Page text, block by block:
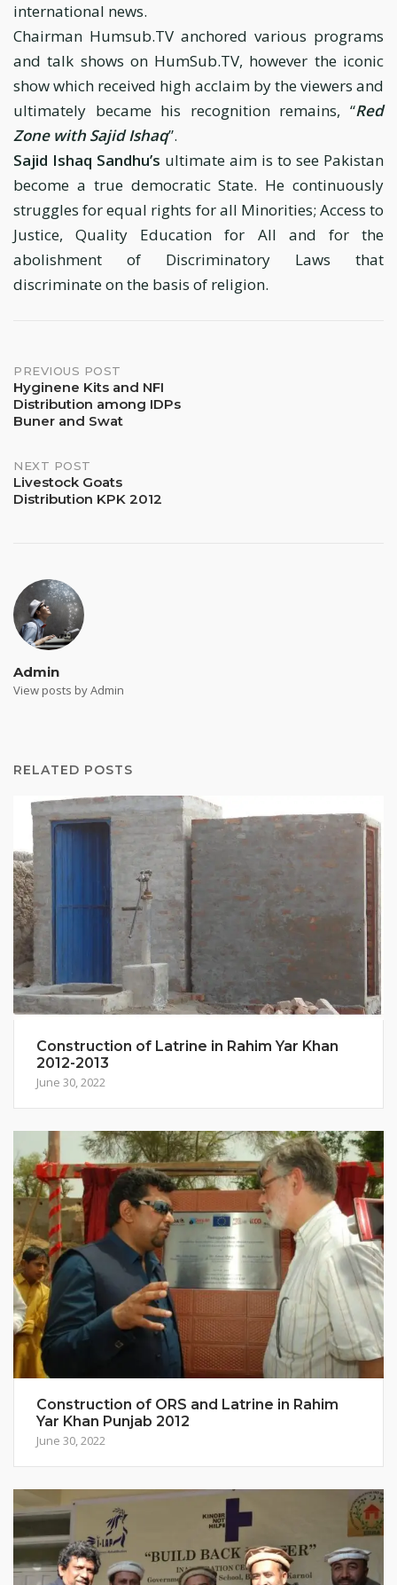
international news.
Chairman Humsub.TV anchored various programs
and talk shows on HumSub.TV, however the iconic
show which received high acclaim by the viewers and
ultimately became his recognition remains, “Red
Zone with Sajid Ishaq”.
Sajid Ishaq Sandhu’s ultimate aim is to see Pakistan
become a true democratic State. He continuously
struggles for equal rights for all Minorities; Access to
Justice, Quality Education for All and for the
abolishment of Discriminatory Laws that
discriminate on the basis of religion.
Post
navigation
PREVIOUS POST
Hyginene Kits and NFI
Distribution among IDPs
Buner and Swat
NEXT POST
Livestock Goats
Distribution KPK 2012
Admin
View posts by Admin
RELATED POSTS
Construction of Latrine in Rahim Yar Khan
2012-2013
June 30, 2022
Construction of ORS and Latrine in Rahim
Yar Khan Punjab 2012
June 30, 2022